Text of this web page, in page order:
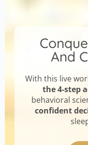
And
With this live
the 4-step
behavioral
confident